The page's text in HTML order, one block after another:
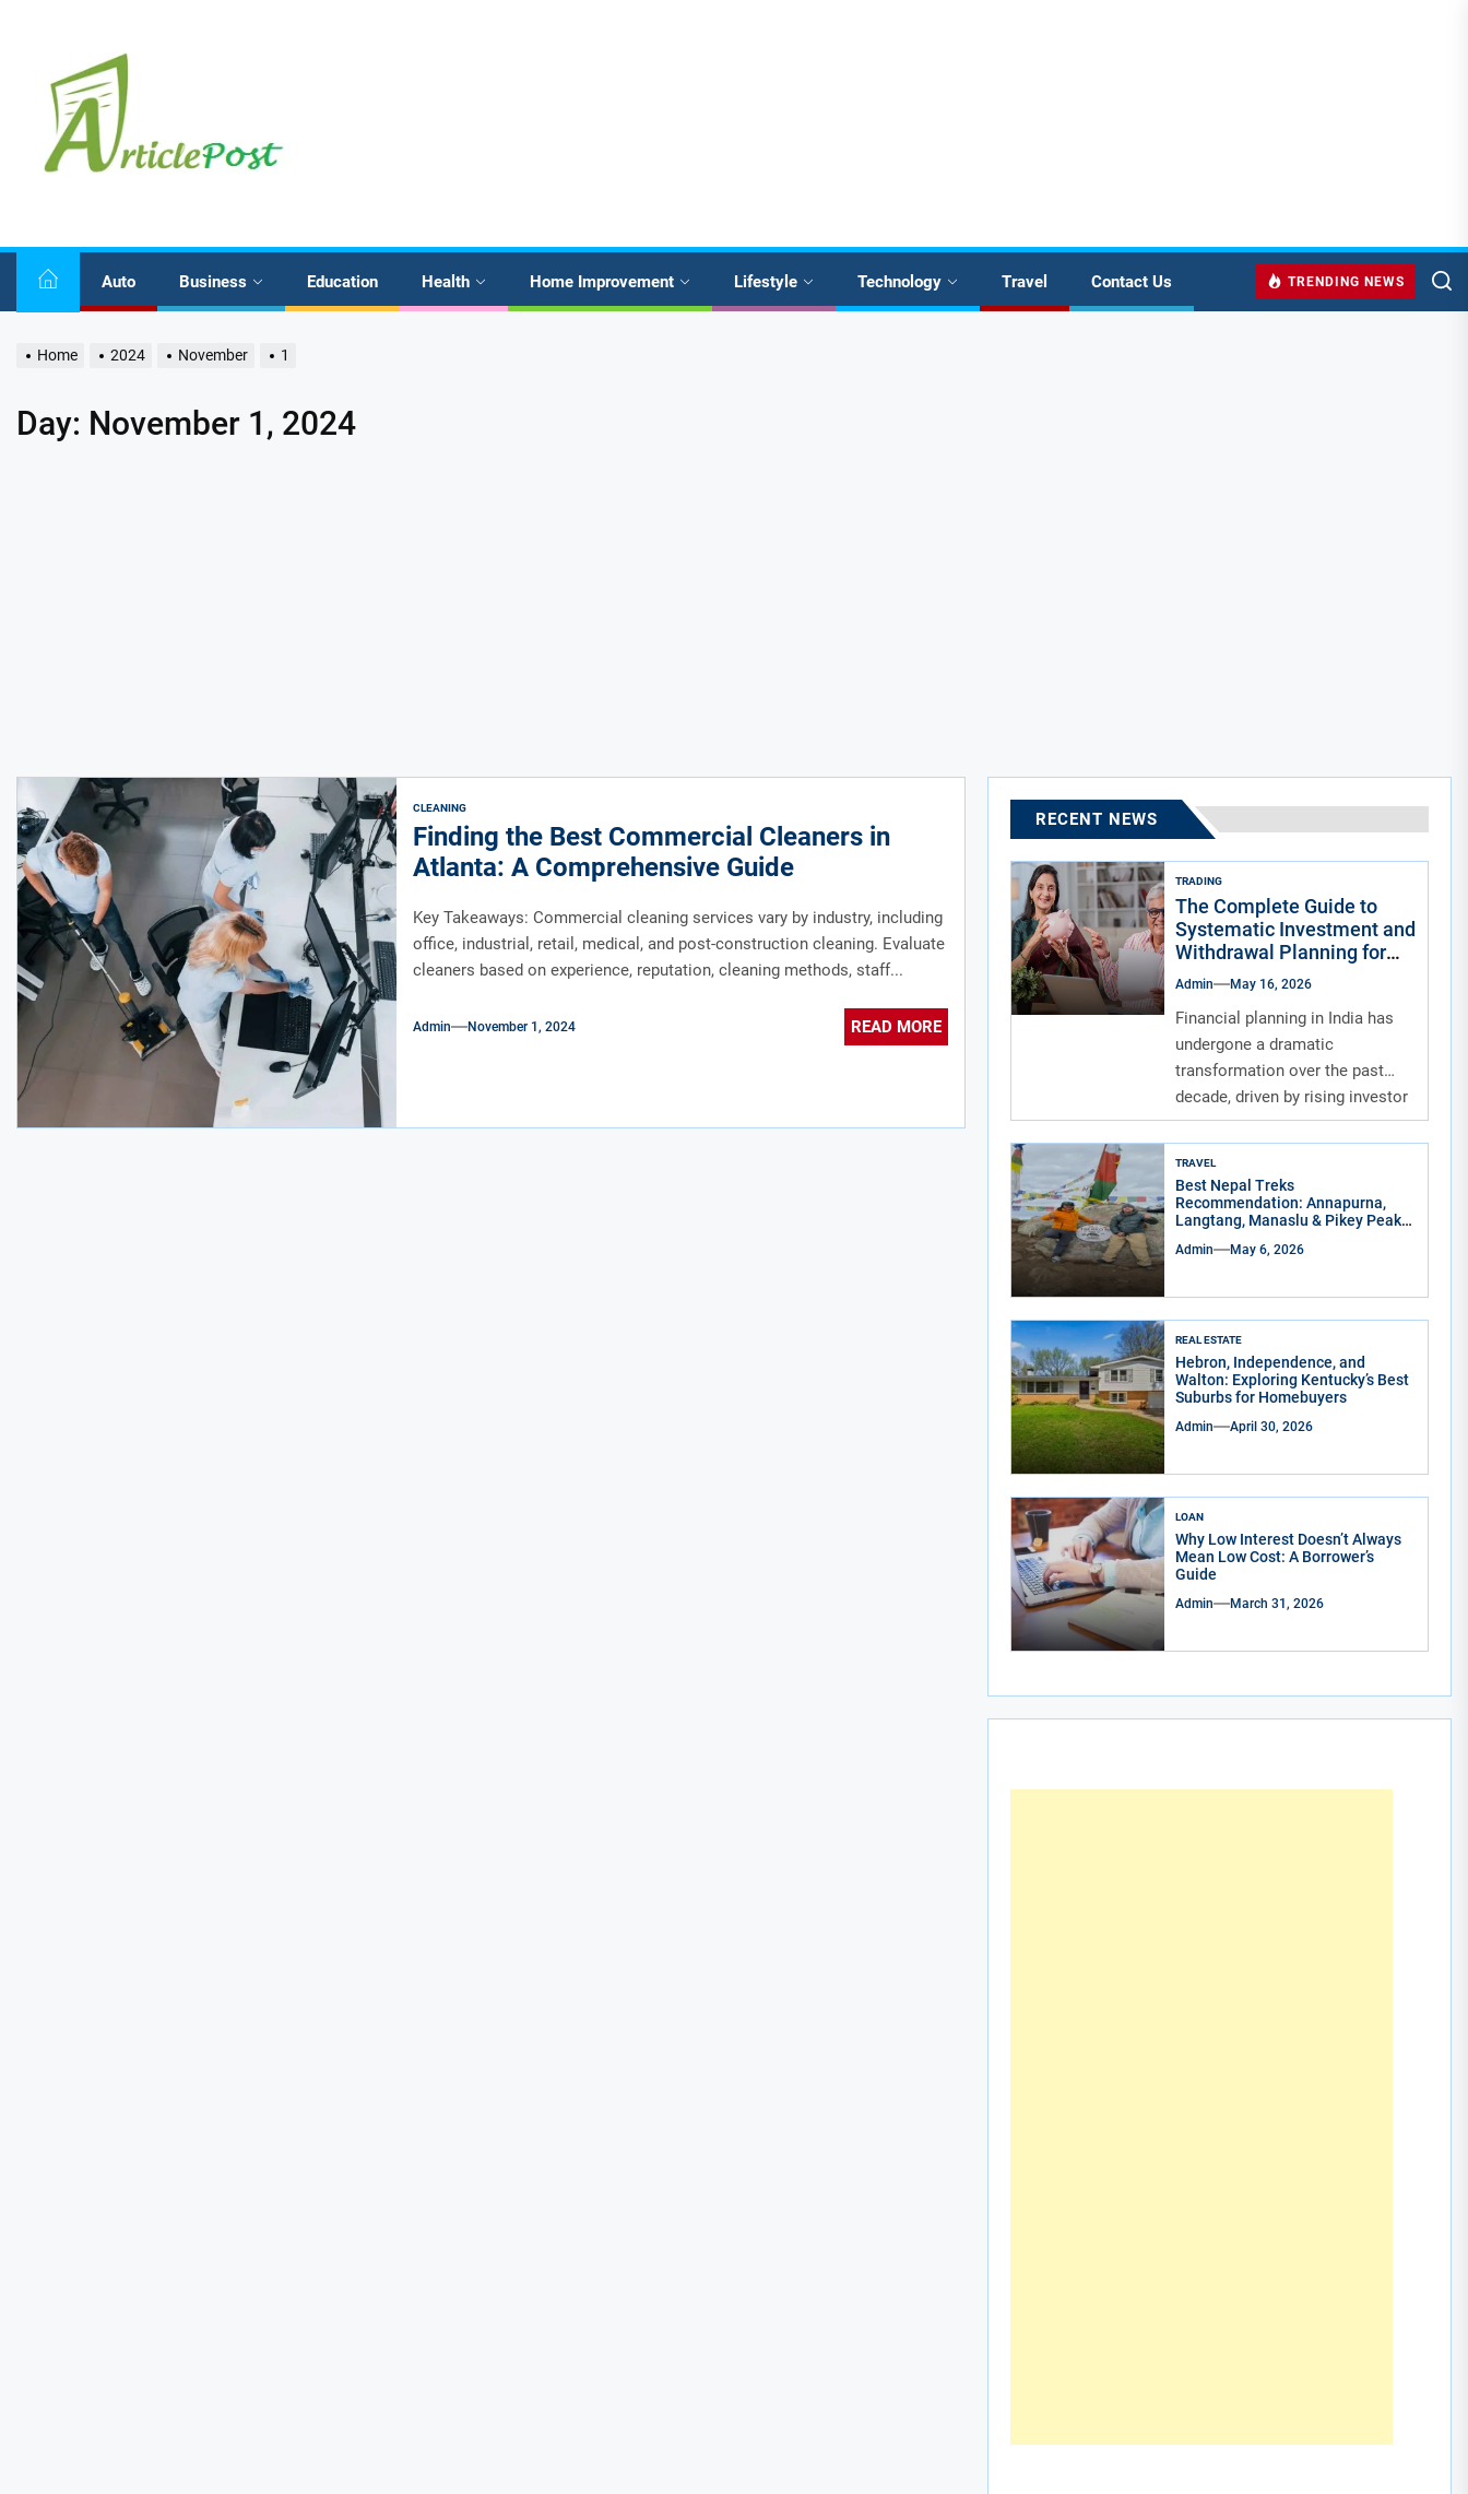
content
Auto Business Education Health Home Improvement Lifestyle Technology Travel Contact Us TRENDING NEWS
Home 2024 November 1
Day: November 1, 2024
CLEANING
Finding the Best Commercial Cleaners in
Atlanta: A Comprehensive Guide
Key Takeaways: Commercial cleaning services vary by industry, including
office, industrial, retail, medical, and post-construction cleaning. Evaluate
cleaners based on experience, reputation, cleaning methods, staff...
Admin November 1, 2024 READ MORE
RECENT NEWS
TRADING
The Complete Guide to
Systematic Investment and
Withdrawal Planning for
Indians
Admin May 16, 2026
Financial planning in India has
undergone a dramatic
transformation over the past
decade, driven by rising investor
awareness and the...
TRAVEL
Best Nepal Treks
Recommendation: Annapurna,
Langtang, Manaslu & Pikey Peak
Admin May 6, 2026
REAL ESTATE
Hebron, Independence, and
Walton: Exploring Kentucky’s Best
Suburbs for Homebuyers
Admin April 30, 2026
LOAN
Why Low Interest Doesn’t Always
Mean Low Cost: A Borrower’s
Guide
Admin March 31, 2026